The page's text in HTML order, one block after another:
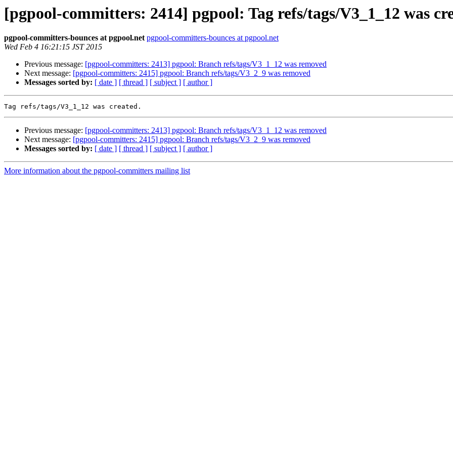
[pgpool-committers: 2414] pgpool: Tag refs/tags/V3_1_12 was
pgpool-committers-bounces at pgpool.net pgpool-committers-bounces at pgpool.net
Wed Feb 4 16:21:15 JST 2015
Previous message: [pgpool-committers: 2413] pgpool: Branch refs/tags/V3_1_12 was removed
Next message: [pgpool-committers: 2415] pgpool: Branch refs/tags/V3_2_9 was removed
Messages sorted by: [ date ] [ thread ] [ subject ] [ author ]
Previous message: [pgpool-committers: 2413] pgpool: Branch refs/tags/V3_1_12 was removed
Next message: [pgpool-committers: 2415] pgpool: Branch refs/tags/V3_2_9 was removed
Messages sorted by: [ date ] [ thread ] [ subject ] [ author ]
More information about the pgpool-committers mailing list